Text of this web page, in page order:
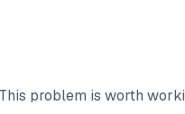
problem is worth